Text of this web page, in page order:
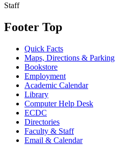
Staff
Footer Top
Quick Facts
Maps, Directions & Parking
Bookstore
Employment
Academic Calendar
Library
Computer Help Desk
ECDC
Directories
Faculty & Staff
Email & Calendar